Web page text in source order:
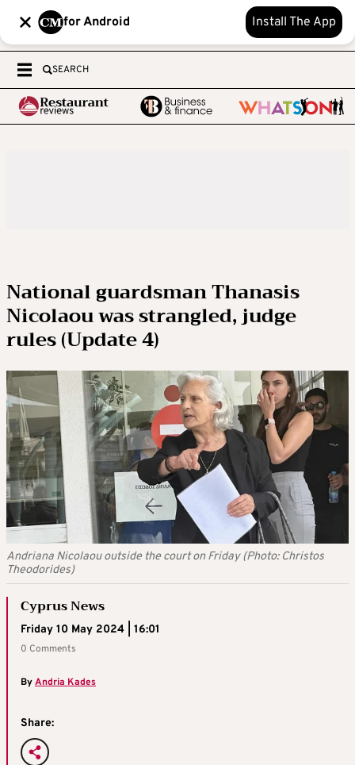
for Android Install The App
SEARCH
National guardsman Thanasis
Nicolaou was strangled, judge
rules (Update 4)
Andriana Nicolaou outside the court on Friday (Photo: Christos
Theodorides)
Cyprus News
Friday 10 May 2024 | 16:01
0 Comments
ByAndria Kades
Share: